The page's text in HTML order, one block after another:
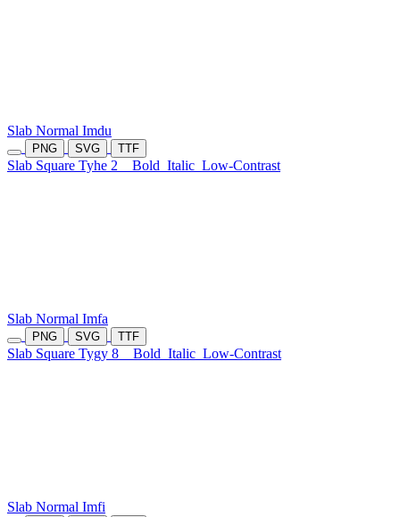
Slab Normal Imdu
PNG SVG TTF
Slab Square Tyhe 2 Bold Italic Low-Contrast
Slab Normal Imfa
PNG SVG TTF
Slab Square Tygy 8 Bold Italic Low-Contrast
Slab Normal Imfi